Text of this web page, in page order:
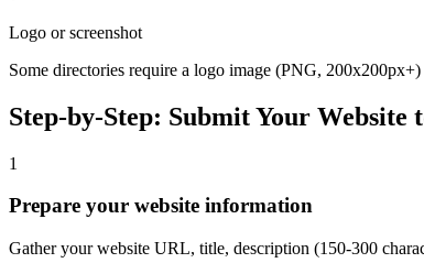
Logo or screenshot
Some directories require a logo image (PNG, 200x200px+)
Step-by-Step: Submit Your Website
1
Prepare your website information
Gather your website URL, title, description (150-300